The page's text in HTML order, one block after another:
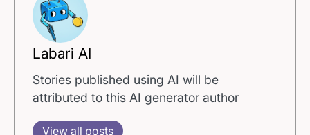
Labari AI
Stories published using AI will be
attributed to this AI generator author
View all posts